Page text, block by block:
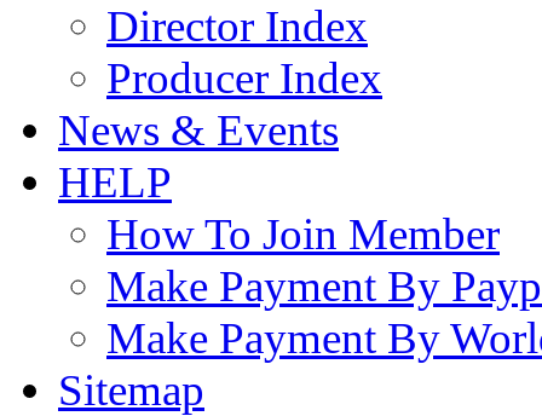
Director Index
Producer Index
News & Events
HELP
How To Join Member
Make Payment By
Make Payment By
Sitemap